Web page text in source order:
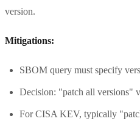
version.
Mitigations:
SBOM query must specify
Decision: "patch all versions"
For CISA KEV, typically